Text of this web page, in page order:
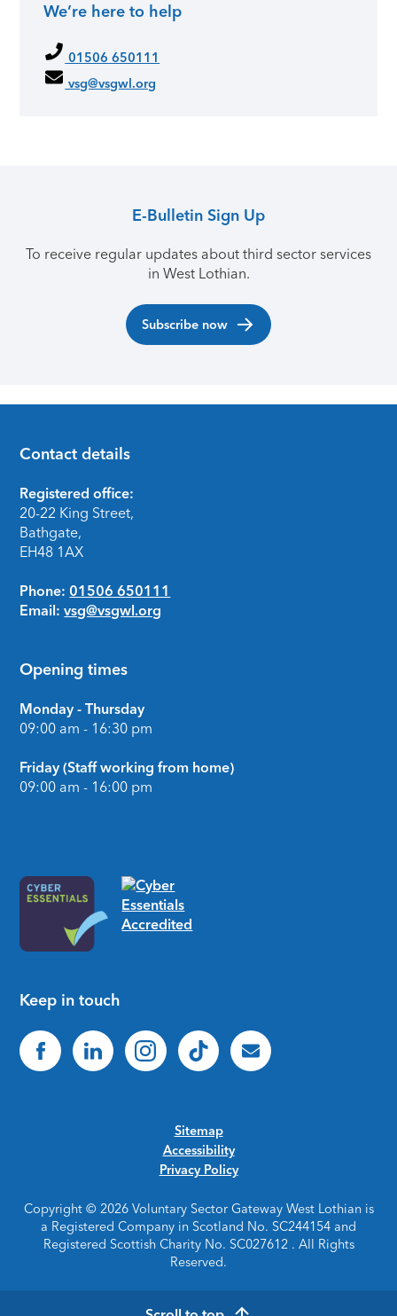
We’re here to help
01506 650111
vsg@vsgwl.org
E-Bulletin Sign Up
To receive regular updates about third sector services
in West Lothian.
Subscribe now
Footer
Contact details
Registered office:
20-22 King Street,
Bathgate,
EH48 1AX
Phone: 01506 650111
Email: vsg@vsgwl.org
Opening times
Monday - Thursday
09:00 am - 16:30 pm
Friday (Staff working from home)
09:00 am - 16:00 pm
Keep in touch
Sitemap
Accessibility
Privacy Policy
Copyright © 2026 Voluntary Sector Gateway West Lothian is
a Registered Company in Scotland No. SC244154 and
Registered Scottish Charity No. SC027612 . All Rights
Reserved.